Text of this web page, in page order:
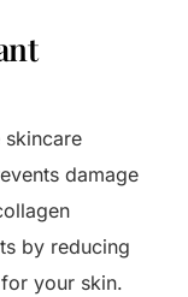
damage
by reducing
your skin.